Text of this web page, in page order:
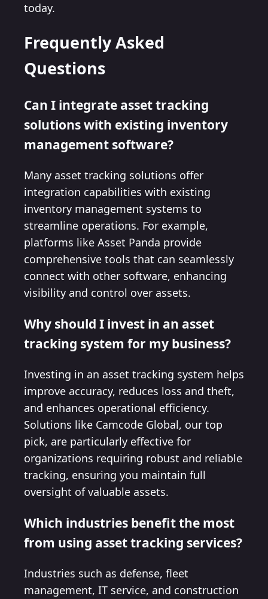
today.
Frequently Asked
Questions
Can I integrate asset tracking
solutions with existing inventory
management software?
Many asset tracking solutions offer
integration capabilities with existing
inventory management systems to
streamline operations. For example,
platforms like Asset Panda provide
comprehensive tools that can seamlessly
connect with other software, enhancing
visibility and control over assets.
Why should I invest in an asset
tracking system for my business?
Investing in an asset tracking system helps
improve accuracy, reduces loss and theft,
and enhances operational efficiency.
Solutions like Camcode Global, our top
pick, are particularly effective for
organizations requiring robust and reliable
tracking, ensuring you maintain full
oversight of valuable assets.
Which industries benefit the most
from using asset tracking services?
Industries such as defense, fleet
management, IT service, and construction